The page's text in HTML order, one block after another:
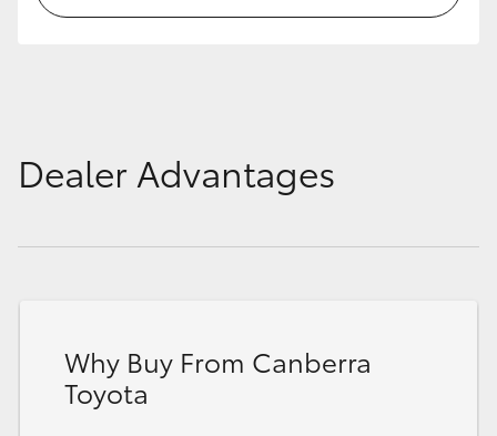
Dealer Advantages
Why Buy From Canberra
Toyota